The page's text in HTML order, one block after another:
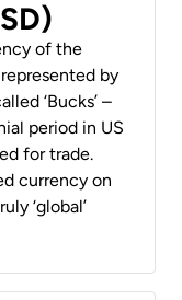
of the
by
‘Bucks’ –
period in US
for trade.
currency on
‘global’